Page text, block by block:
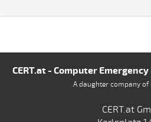
CERT.at - Computer
A daughter company of
CERT.at